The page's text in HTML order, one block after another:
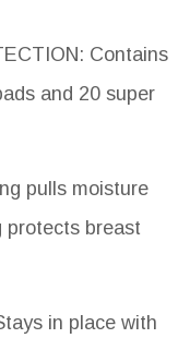
Contains
and 20 super
pulls moisture
protects breast
in place with